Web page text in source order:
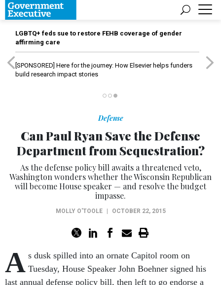
LGBTQ+ feds sue to restore FEHB coverage of gender
affirming care
[SPONSORED] Here for the journey: How Elsevier helps funders
build research impact stories
Defense
Can Paul Ryan Save the Defense
Department from Sequestration?
As the defense policy bill awaits a threatened veto,
Washington wonders whether the Wisconsin Republican
will become House speaker — and resolve the budget
impasse.
MOLLY O'TOOLE OCTOBER 22, 2015
A s dusk spilled into an ornate Capitol room on
Tuesday, House Speaker John Boehner signed his
last annual defense policy bill, then left to go endorse a